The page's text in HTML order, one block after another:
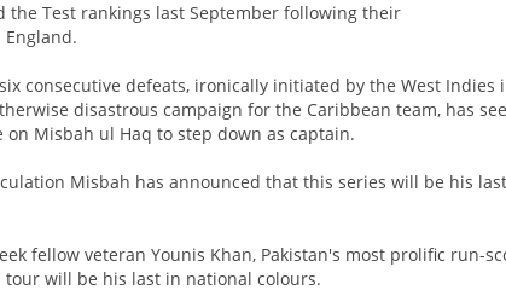
the Test rankings last September following their
consecutive defeats, ironically initiated by the West
disastrous campaign for the Caribbean team, has
on Misbah ul Haq to step down as captain.
Misbah has announced that this series will be his
fellow veteran Younis Khan, Pakistan's most prolific run-
tour will be his last in national colours.